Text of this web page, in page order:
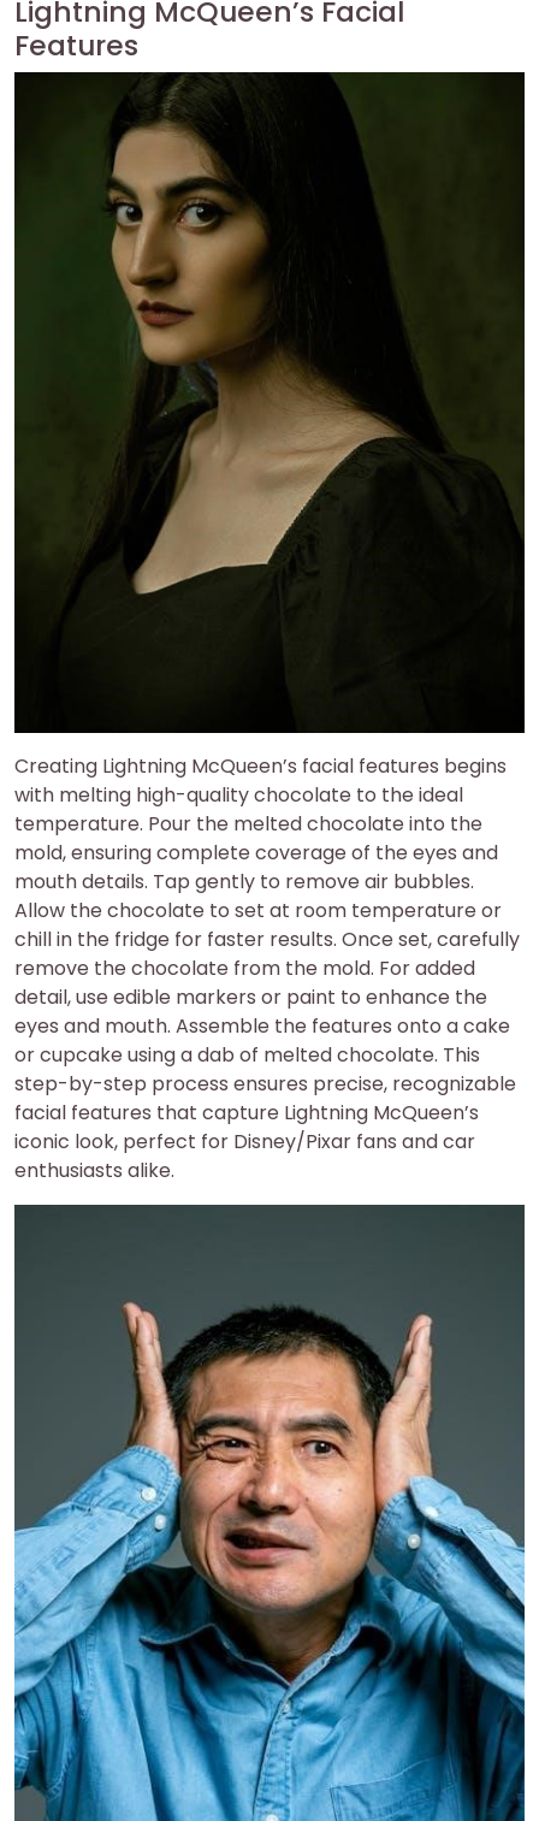
Lightning McQueen’s Facial
Features
Creating Lightning McQueen’s facial features begins
with melting high-quality chocolate to the ideal
temperature. Pour the melted chocolate into the
mold, ensuring complete coverage of the eyes and
mouth details. Tap gently to remove air bubbles.
Allow the chocolate to set at room temperature or
chill in the fridge for faster results. Once set, carefully
remove the chocolate from the mold. For added
detail, use edible markers or paint to enhance the
eyes and mouth. Assemble the features onto a cake
or cupcake using a dab of melted chocolate. This
step-by-step process ensures precise, recognizable
facial features that capture Lightning McQueen’s
iconic look, perfect for Disney/Pixar fans and car
enthusiasts alike.